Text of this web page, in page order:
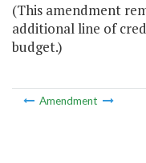
(This amendment
additional line of
budget.)
Amendment